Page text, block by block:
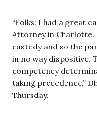
“Folks: I had a great
Attorney in Charlotte.
custody and so the
in no way dispositive.
competency
taking precedence,”
Thursday.